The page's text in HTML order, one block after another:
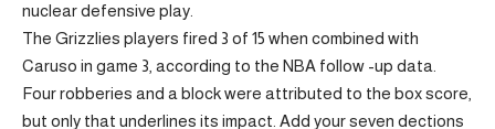
nuclear defensive play.
The Grizzlies players fired 3 of 15 when combined with
Caruso in game 3, according to the NBA follow -up data.
Four robberies and a block were attributed to the box score,
but only that underlines its impact. Add your seven dections